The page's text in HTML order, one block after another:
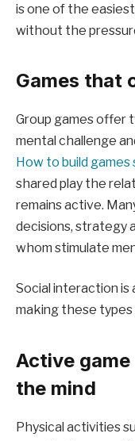
is one of the
without the
Games that
Group games offer
mental challenge
How to build games
shared play the
remains active.
decisions, strategy
whom stimulate
Social interaction is
making these types
Active
the mind
Physical activities